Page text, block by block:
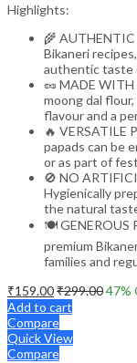
Highlights:
🌾
Bikaneri
authentic taste
🥜 MADE
moong dal
flavour and a
🔥 VERSATILE
papads can be
or as part of
🚫 NO
Hygienically
the natural
🍽️ GENEROUS
premium
families and
₹159.00₹299.0047%
Add to cart
Compare
Quick View
Compare